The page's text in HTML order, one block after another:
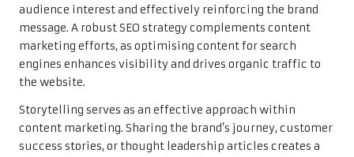
audience interest and effectively reinforcing the brand
message. A robust SEO strategy complements content
marketing efforts, as optimising content for search
engines enhances visibility and drives organic traffic to
the website.
Storytelling serves as an effective approach within
content marketing. Sharing the brand’s journey, customer
success stories, or thought leadership articles creates a